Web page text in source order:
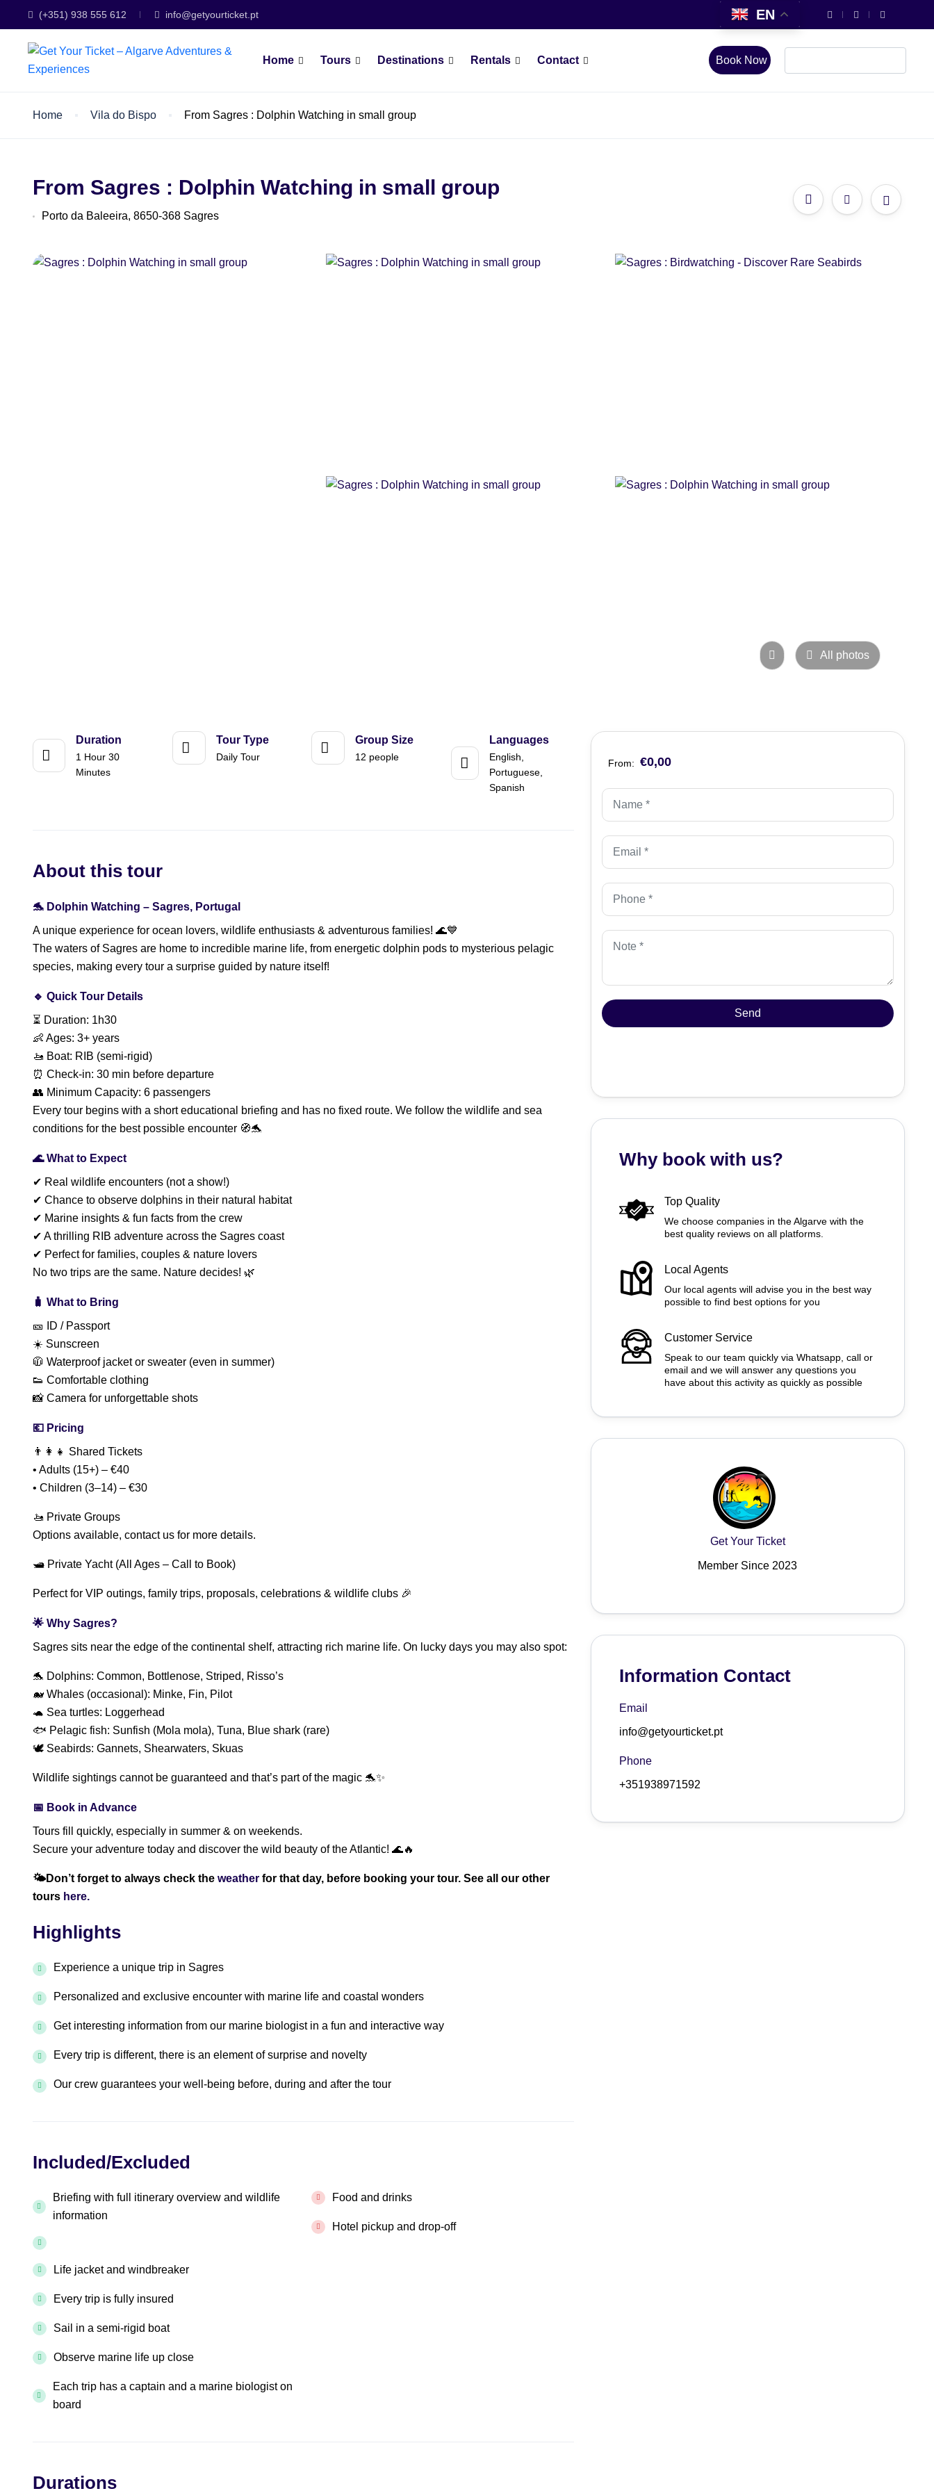
(+351) 938 555 612 info@getyourticket.pt
Home Tours Destinations Rentals Contact
EN
Book Now
Home Vila do Bispo From Sagres : Dolphin Watching in small group
From Sagres : Dolphin Watching in small group
Porto da Baleeira, 8650-368 Sagres
All photos
Duration
1 Hour 30
Minutes
Tour Type
Daily Tour
Group Size
12 people
Languages
English,
Portuguese,
Spanish
About this tour
🐬 Dolphin Watching – Sagres, Portugal
A unique experience for ocean lovers, wildlife enthusiasts & adventurous families! 🌊💙
The waters of Sagres are home to incredible marine life, from energetic dolphin pods to mysterious pelagic
species, making every tour a surprise guided by nature itself!
🔹 Quick Tour Details
⏳ Duration: 1h30
👶 Ages: 3+ years
🚤 Boat: RIB (semi-rigid)
⏰ Check-in: 30 min before departure
👥 Minimum Capacity: 6 passengers
Every tour begins with a short educational briefing and has no fixed route. We follow the wildlife and sea
conditions for the best possible encounter 🧭🐬
🌊 What to Expect
✔ Real wildlife encounters (not a show!)
✔ Chance to observe dolphins in their natural habitat
✔ Marine insights & fun facts from the crew
✔ A thrilling RIB adventure across the Sagres coast
✔ Perfect for families, couples & nature lovers
No two trips are the same. Nature decides! 🌿
🧳 What to Bring
🎫 ID / Passport
☀️ Sunscreen
🧥 Waterproof jacket or sweater (even in summer)
👟 Comfortable clothing
📸 Camera for unforgettable shots
💶 Pricing
👨‍👩‍👧 Shared Tickets
• Adults (15+) – €40
• Children (3–14) – €30
🚤 Private Groups
Options available, contact us for more details.
🛥️ Private Yacht (All Ages – Call to Book)
Perfect for VIP outings, family trips, proposals, celebrations & wildlife clubs 🎉
🌟 Why Sagres?
Sagres sits near the edge of the continental shelf, attracting rich marine life. On lucky days you may also spot:
🐬 Dolphins: Common, Bottlenose, Striped, Risso’s
🐋 Whales (occasional): Minke, Fin, Pilot
🐢 Sea turtles: Loggerhead
🐟 Pelagic fish: Sunfish (Mola mola), Tuna, Blue shark (rare)
🕊 Seabirds: Gannets, Shearwaters, Skuas
Wildlife sightings cannot be guaranteed and that’s part of the magic 🐬✨
📅 Book in Advance
Tours fill quickly, especially in summer & on weekends.
Secure your adventure today and discover the wild beauty of the Atlantic! 🌊🔥
🌤️Don’t forget to always check the weather for that day, before booking your tour. See all our other
tours here.
Highlights
Experience a unique trip in Sagres
Personalized and exclusive encounter with marine life and coastal wonders
Get interesting information from our marine biologist in a fun and interactive way
Every trip is different, there is an element of surprise and novelty
Our crew guarantees your well-being before, during and after the tour
Included/Excluded
Briefing with full itinerary overview and wildlife
information
Life jacket and windbreaker
Every trip is fully insured
Sail in a semi-rigid boat
Observe marine life up close
Each trip has a captain and a marine biologist on
board
Food and drinks
Hotel pickup and drop-off
Durations
From: €0,00
Why book with us?
Top Quality
We choose companies in the Algarve with the
best quality reviews on all platforms.
Local Agents
Our local agents will advise you in the best way
possible to find best options for you
Customer Service
Speak to our team quickly via Whatsapp, call or
email and we will answer any questions you
have about this activity as quickly as possible
Get Your Ticket
Member Since 2023
Information Contact
Email
info@getyourticket.pt
Phone
+351938971592